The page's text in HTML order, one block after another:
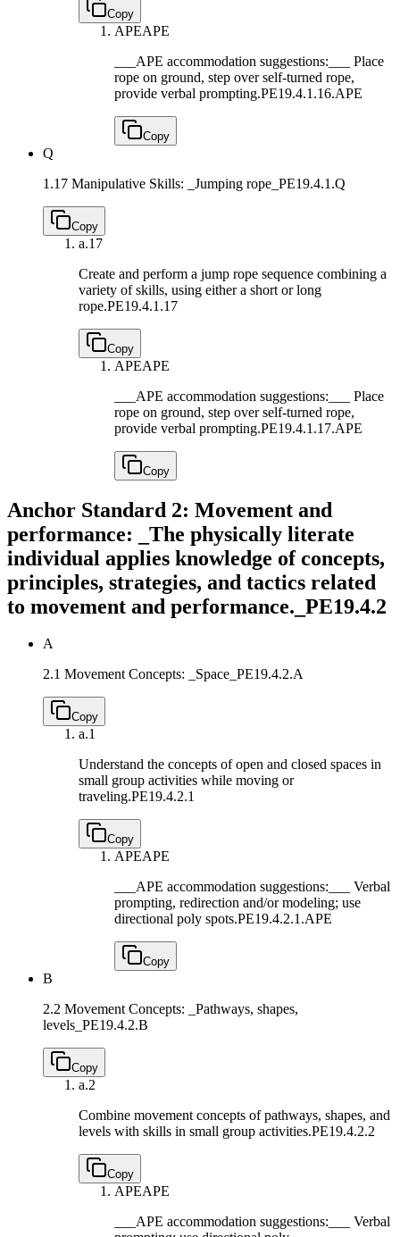
Copy
APEAPE
___APE accommodation suggestions:___ Place
rope on ground, step over self-turned rope,
provide verbal prompting.PE19.4.1.16.APE
Copy
Q
1.17 Manipulative Skills: _Jumping rope_ PE19.4.1.Q
Copy
a.17
Create and perform a jump rope sequence combining a
variety of skills, using either a short or long
rope.PE19.4.1.17
Copy
APEAPE
___APE accommodation suggestions:___ Place
rope on ground, step over self-turned rope,
provide verbal prompting.PE19.4.1.17.APE
Copy
Anchor Standard 2: Movement and
performance: _The physically literate
individual applies knowledge of concepts,
principles, strategies, and tactics related
to movement and performance._ PE19.4.2
A
2.1 Movement Concepts: _Space_ PE19.4.2.A
Copy
a.1
Understand the concepts of open and closed spaces in
small group activities while moving or
traveling.PE19.4.2.1
Copy
APEAPE
___APE accommodation suggestions:___ Verbal
prompting, redirection and/or modeling; use
directional poly spots.PE19.4.2.1.APE
Copy
B
2.2 Movement Concepts: _Pathways, shapes,
levels_ PE19.4.2.B
Copy
a.2
Combine movement concepts of pathways, shapes, and
levels with skills in small group activities.PE19.4.2.2
Copy
APEAPE
___APE accommodation suggestions:___ Verbal